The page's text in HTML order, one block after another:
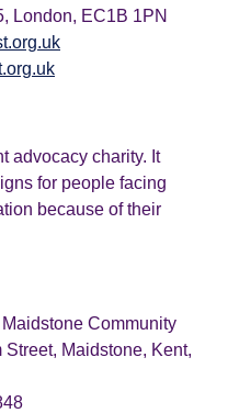
London, EC1B 1PN
advocacy charity. It
for people facing
because of their
Community
Maidstone, Kent,